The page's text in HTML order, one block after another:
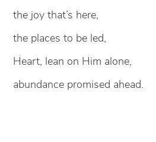
the joy that’s here,
the places to be led,
Heart, lean on Him alone,
abundance promised ahead.